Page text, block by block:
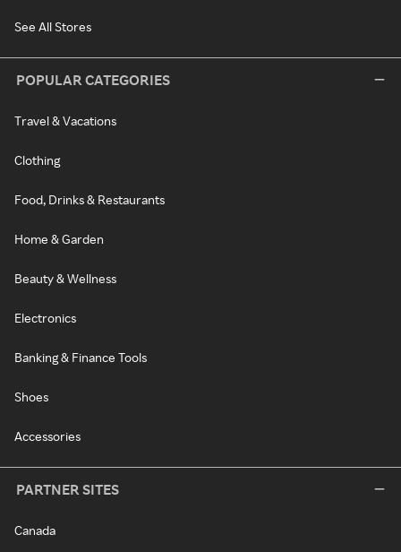
See All Stores
POPULAR CATEGORIES
Travel & Vacations
Clothing
Food, Drinks & Restaurants
Home & Garden
Beauty & Wellness
Electronics
Banking & Finance Tools
Shoes
Accessories
PARTNER SITES
Canada